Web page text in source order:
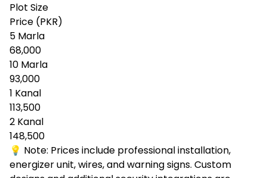
Plot Size
Price (PKR)
5 Marla
68,000
10 Marla
93,000
1 Kanal
113,500
2 Kanal
148,500
💡 Note: Prices include professional installation,
energizer unit, wires, and warning signs. Custom